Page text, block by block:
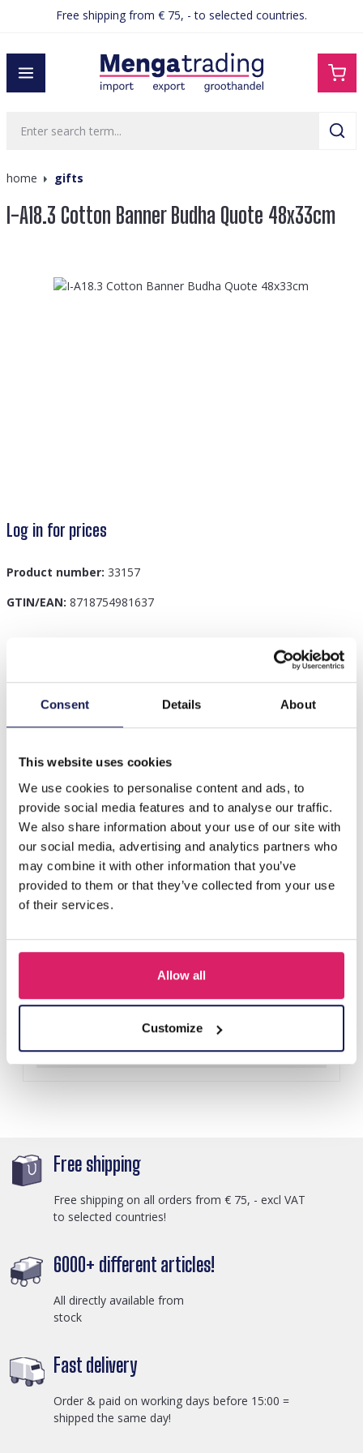
Consent Details About
This website uses cookies
We use cookies to personalise content and ads, to
provide social media features and to analyse our traffic.
We also share information about your use of our site with
our social media, advertising and analytics partners who
may combine it with other information that you’ve
provided to them or that they’ve collected from your use
of their services.
Allow all
Customize
contentFree shipping from € 75, - to selected countries.
home gifts
I-A18.3 Cotton Banner Budha Quote 48x33cm
Skip image gallery
Log in for prices
Product number: 33157
GTIN/EAN: 8718754981637
I-A18.3 Cotton Banner Budha Quote 48x33cm
Others also bought
X-P8.3 CG013-002 Wooden Christmas Calendar 14x7.5cm
Details
Free shipping
Free shipping on all orders from € 75, - excl VAT
to selected countries!
6000+ different articles!
All directly available from
stock
Fast delivery
Order & paid on working days before 15:00 =
shipped the same day!